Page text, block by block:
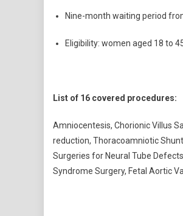
Nine-month waiting period
Eligibility: women aged 18 to
List of 16 covered procedures:
Amniocentesis, Chorionic Villus
reduction, Thoracoamniotic
Surgeries for Neural Tube
Syndrome Surgery, Fetal Aortic